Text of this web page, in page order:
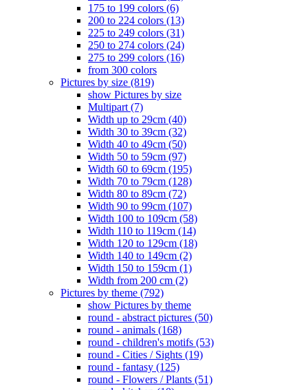
175 to 199 colors (6)
200 to 224 colors (13)
225 to 249 colors (31)
250 to 274 colors (24)
275 to 299 colors (16)
from 300 colors
Pictures by size (819)
show Pictures by size
Multipart (7)
Width up to 29cm (40)
Width 30 to 39cm (32)
Width 40 to 49cm (50)
Width 50 to 59cm (97)
Width 60 to 69cm (195)
Width 70 to 79cm (128)
Width 80 to 89cm (72)
Width 90 to 99cm (107)
Width 100 to 109cm (58)
Width 110 to 119cm (14)
Width 120 to 129cm (18)
Width 140 to 149cm (2)
Width 150 to 159cm (1)
Width from 200 cm (2)
Pictures by theme (792)
show Pictures by theme
round - abstract pictures (50)
round - animals (168)
round - children's motifs (53)
round - Cities / Sights (19)
round - fantasy (125)
round - Flowers / Plants (51)